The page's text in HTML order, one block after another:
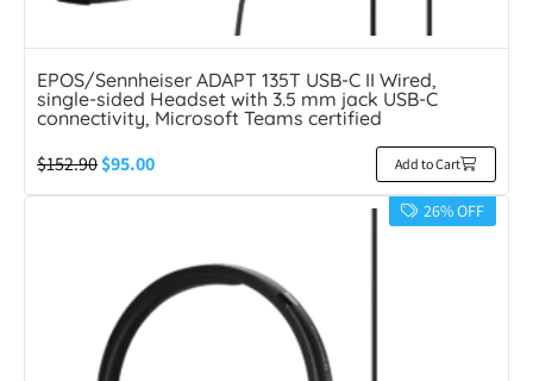
EPOS/Sennheiser ADAPT 135T USB-C II Wired,
single-sided Headset with 3.5 mm jack USB-C
connectivity, Microsoft Teams certified
$152.90$95.00 Add to Cart
26% OFF